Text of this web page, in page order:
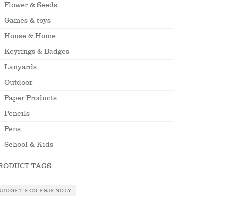
Flower & Seeds
Games & toys
House & Home
Keyrings & Badges
Lanyards
Outdoor
Paper Products
Pencils
Pens
School & Kids
TAGS
ECO FRIENDLY